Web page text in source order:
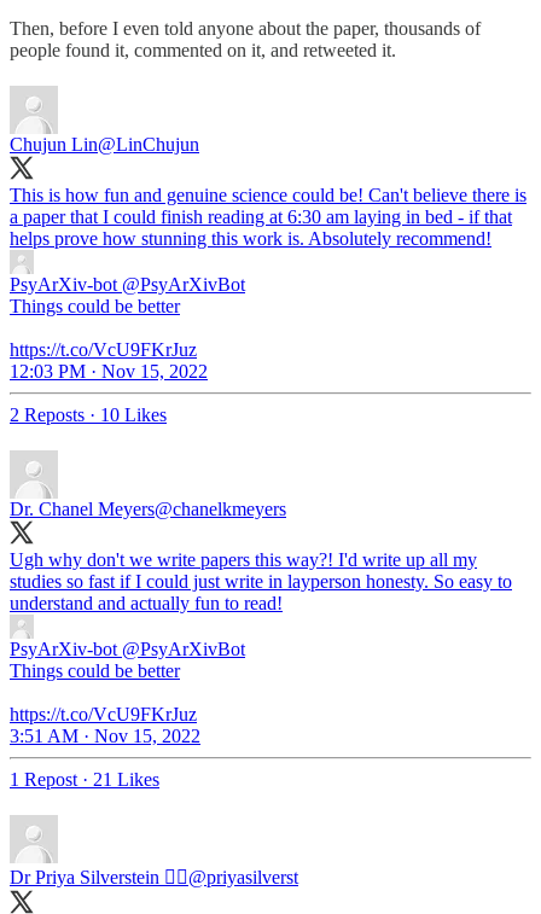
Then, before I even told anyone about the paper, thousands of
people found it, commented on it, and retweeted it.
Chujun Lin@LinChujun
This is how fun and genuine science could be! Can't believe there is
a paper that I could finish reading at 6:30 am laying in bed - if that
helps prove how stunning this work is. Absolutely recommend!
PsyArXiv-bot @PsyArXivBot
Things could be better
https://t.co/VcU9FKrJuz
12:03 PM · Nov 15, 2022
2 Reposts · 10 Likes
Dr. Chanel Meyers@chanelkmeyers
Ugh why don't we write papers this way?! I'd write up all my
studies so fast if I could just write in layperson honesty. So easy to
understand and actually fun to read!
PsyArXiv-bot @PsyArXivBot
Things could be better
https://t.co/VcU9FKrJuz
3:51 AM · Nov 15, 2022
1 Repost · 21 Likes
Dr Priya Silverstein 🏳️‍🌈@priyasilverst